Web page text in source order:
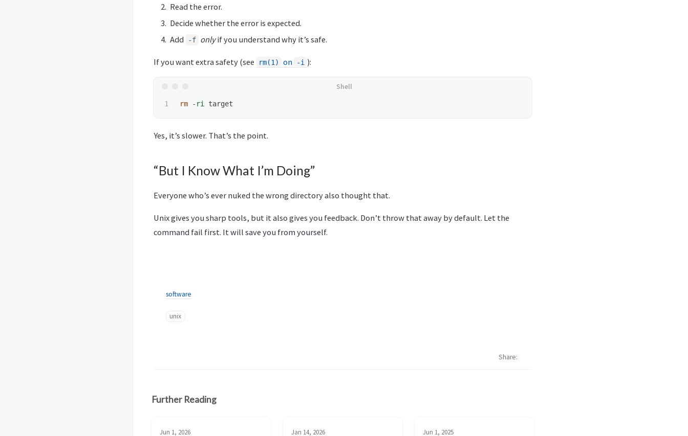
Read the error.
Decide whether the error is expected.
Add
-f onlyif you understand why it’s safe.
If you want extra safety (see rm(1) on -i ):
rm -ri
Yes, it’s slower. That’s the point.
“But I Know What I’m Doing”
Everyone who’s ever nuked the wrong directory also thought that.
Unix gives you sharp tools, but it also gives you feedback. Don’t throw that away by default. Let the
command fail first. It will save you from yourself.
software
unix
Share
Further Reading
Jun 1, 2026 Jan 14, 2026 Jun 1, 2025